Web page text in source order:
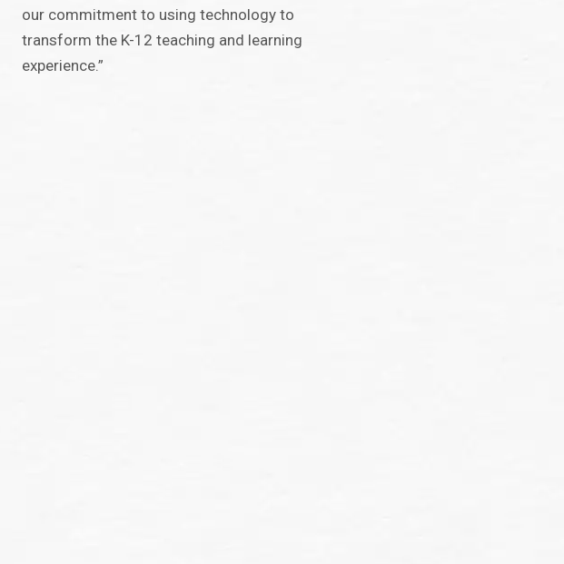
our commitment to using technology to
transform the K-12 teaching and learning
experience.”